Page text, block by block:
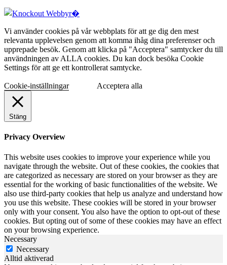
Vi använder cookies på vår webbplats för att ge dig den mest
relevanta upplevelsen genom att komma ihåg dina preferenser och
upprepade besök. Genom att klicka på "Acceptera" samtycker du till
användningen av ALLA cookies. Du kan dock besöka Cookie
Settings för att ge ett kontrollerat samtycke.
Cookie-inställningar Acceptera alla
Stäng
Privacy Overview
This website uses cookies to improve your experience while you
navigate through the website. Out of these cookies, the cookies that
are categorized as necessary are stored on your browser as they are
essential for the working of basic functionalities of the website. We
also use third-party cookies that help us analyze and understand how
you use this website. These cookies will be stored in your browser
only with your consent. You also have the option to opt-out of these
cookies. But opting out of some of these cookies may have an effect
on your browsing experience.
Necessary
Necessary
Alltid aktiverad